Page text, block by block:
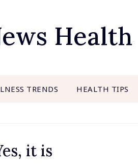
Health
TRENDS HEALTH TIPS
it is